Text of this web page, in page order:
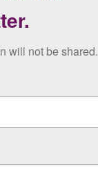
will not be shared.